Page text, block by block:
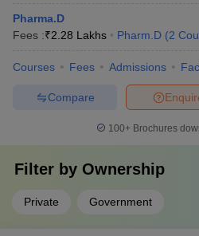
Pharma.D
Fees :₹2.28 Lakhs Pharm.D (2
Courses Fees Admissions
Compare
100+ Brochures
Filter by Ownership
Private Government